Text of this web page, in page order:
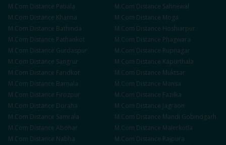
M.Com Distance Patiala M.Com Distance Sahnewal
M.Com Distance Khanna M.Com Distance Moga
M.Com Distance Bathinda M.Com Distance Hoshiarpur
M.Com Distance Pathankot M.Com Distance Phagwara
M.Com Distance Gurdaspur M.Com Distance Rupnagar
M.Com Distance Sangrur M.Com Distance Kapurthala
M.Com Distance Faridkot M.Com Distance Muktsar
M.Com Distance Barnala M.Com Distance Mansa
M.Com Distance Firozpur M.Com Distance Fazilka
M.Com Distance Doraha M.Com Distance Jagraon
M.Com Distance Samrala M.Com Distance Mandi Gobindgarh
M.Com Distance Abohar M.Com Distance Malerkotla
M.Com Distance Nabha M.Com Distance Rajpura